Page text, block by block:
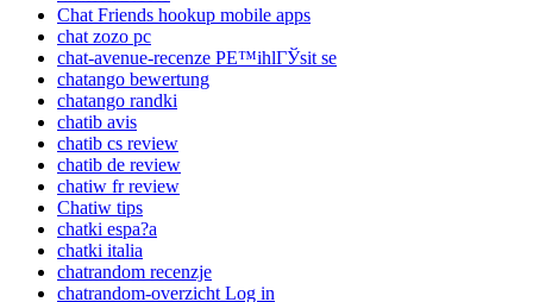
Chat Friends hookup mobile apps
chat zozo pc
chat-avenue-recenze PЕ™ihlГЎsit se
chatango bewertung
chatango randki
chatib avis
chatib cs review
chatib de review
chatiw fr review
Chatiw tips
chatki espa?a
chatki italia
chatrandom recenzje
chatrandom-overzicht Log in